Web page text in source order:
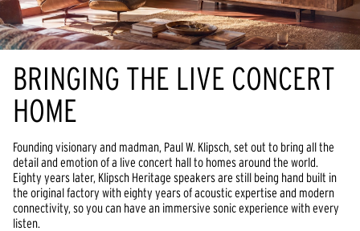
BRINGING THE LIVE CONCERT
HOME
Founding visionary and madman, Paul W. Klipsch, set out to bring all the
detail and emotion of a live concert hall to homes around the world.
Eighty years later, Klipsch Heritage speakers are still being hand built in
the original factory with eighty years of acoustic expertise and modern
connectivity, so you can have an immersive sonic experience with every
listen.